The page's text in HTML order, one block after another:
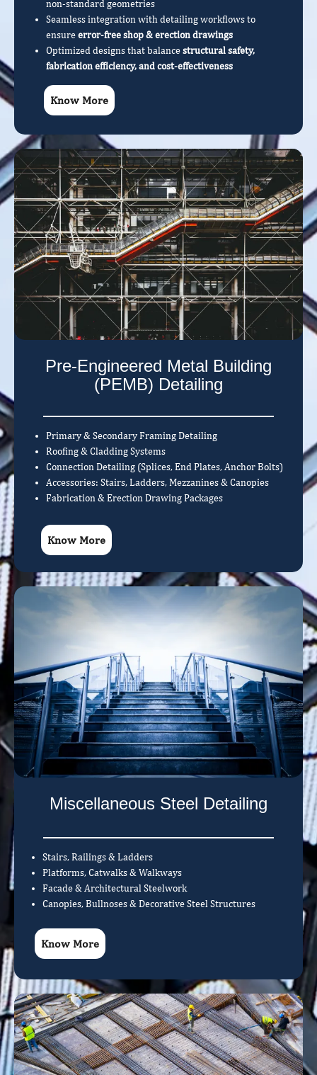
non-standard geometries
Seamless integration with detailing workflows to
ensureerror-free shop & erection drawings
Optimized designs that balancestructural safety,
fabrication efficiency, and cost-effectiveness
Know More
Pre-Engineered Metal Building
(PEMB) Detailing
Primary & Secondary Framing Detailing
Roofing & Cladding Systems
Connection Detailing (Splices, End Plates, Anchor Bolts)
Accessories: Stairs, Ladders, Mezzanines & Canopies
Fabrication & Erection Drawing Packages
Know More
Miscellaneous Steel Detailing
Stairs, Railings & Ladders
Platforms, Catwalks & Walkways
Facade & Architectural Steelwork
Canopies, Bullnoses & Decorative Steel Structures
Know More